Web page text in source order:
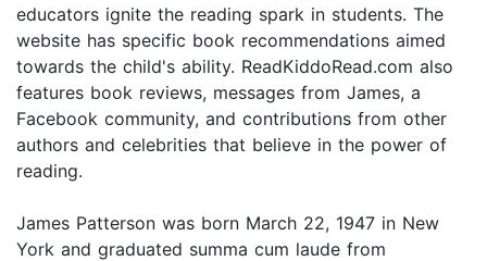
educators ignite the reading spark in students. The
website has specific book recommendations aimed
towards the child's ability. ReadKiddoRead.com also
features book reviews, messages from James, a
Facebook community, and contributions from other
authors and celebrities that believe in the power of
reading.
James Patterson was born March 22, 1947 in New
York and graduated summa cum laude from